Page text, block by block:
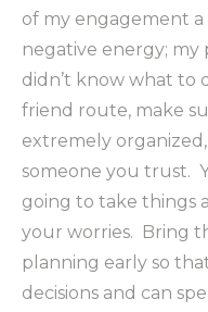
of my engagement
negative energy; my
didn’t know what to
friend route, make
extremely
someone you trust.
going to take things
your worries. Bring
planning early so
decisions and can